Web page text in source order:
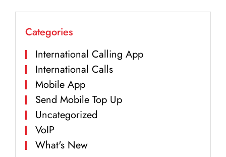
Categories
International Calling App
International Calls
Mobile App
Send Mobile Top Up
Uncategorized
VoIP
What's New